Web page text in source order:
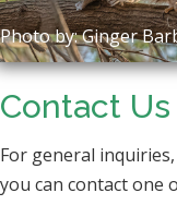
Photo by: Ginger
Contact Us
For general
you can contact one